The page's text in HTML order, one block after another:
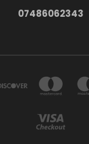
07486062343